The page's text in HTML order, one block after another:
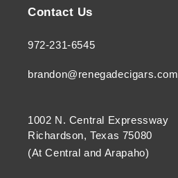
Contact Us
972-231-6545
brandon@renegadecigars.com
1002 N. Central Expressway
Richardson, Texas 75080
(At Central and Arapaho)